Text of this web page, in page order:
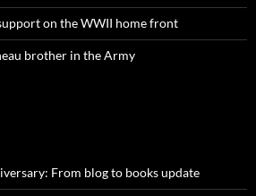
on the WWII home front
brother in the Army
From blog to books update